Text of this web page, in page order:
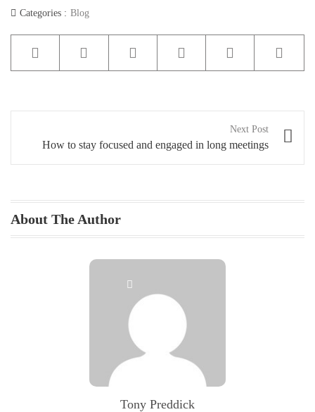
Categories : Blog
navigation
Next Post
How to stay focused and engaged in long meetings
About The Author
Tony Preddick